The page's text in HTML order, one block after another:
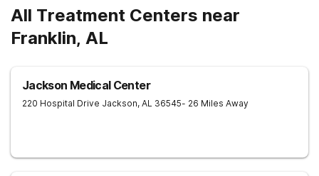
All Treatment Centers near
Franklin, AL
Jackson Medical Center
220 Hospital Drive Jackson, AL 36545- 26 Miles Away